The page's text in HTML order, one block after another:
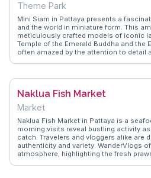
Theme Park
Mini Siam in Pattaya presents a
and the world in miniature form. This
meticulously crafted models of iconic
Temple of the Emerald Buddha and the
often amazed by the attention to detail
to learn about different cultures.
photos with these miniature marvels,
Naklua Fish Market
Market
Naklua Fish Market in Pattaya is a
morning visits reveal bustling activity
catch. Travelers and vloggers alike are
authenticity and variety. WanderVlogs
atmosphere, highlighting the fresh